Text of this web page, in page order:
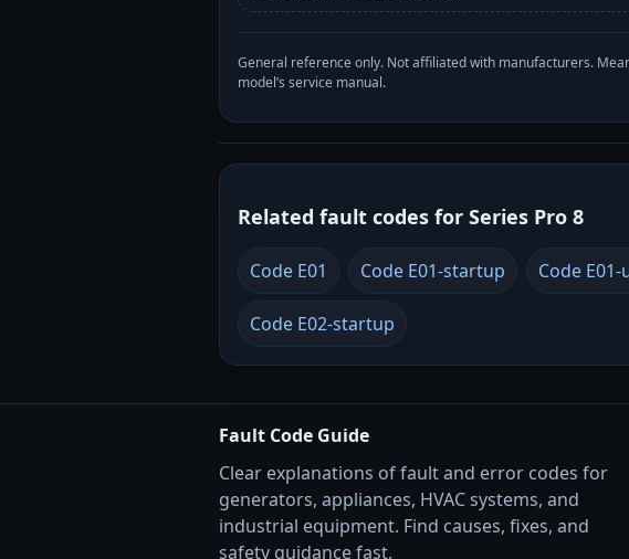
General reference only. Not affiliated with manufacturers.
model’s service manual.
Related fault codes for Series Pro 8
Code E01 Code E01-startup Code
Code E02-startup
Fault Code Guide
Clear explanations of fault and error codes for
generators, appliances, HVAC systems, and
industrial equipment. Find causes, fixes, and
safety guidance fast.